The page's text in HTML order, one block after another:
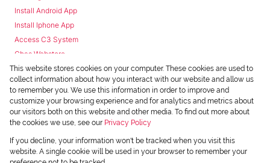
This website stores cookies on your computer. These cookies are used to
collect information about how you interact with our website and allow us
to remember you. We use this information in order to improve and
customize your browsing experience and for analytics and metrics about
our visitors both on this website and other media. To find out more about
the cookies we use, see our Privacy Policy
If you decline, your information won't be tracked when you visit this
website. A single cookie will be used in your browser to remember your
Install Android App
Install Iphone App
Access C3 System
Chas Webstore
Powered byProp Data
Copyright © 2026 Chas Everitt